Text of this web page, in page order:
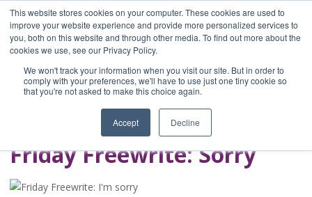
This website stores cookies on your computer. These cookies are used to
improve your website experience and provide more personalized services to
you, both on this website and through other media. To find out more about the
cookies we use, see our Privacy Policy.
We won't track your information when you visit our site. But in order to
comply with your preferences, we'll have to use just one tiny cookie so
that you're not asked to make this choice again.
Accept Decline
Home
Blog
A Brave Writer's
Life in Brief
Friday Freewrite: Sorry